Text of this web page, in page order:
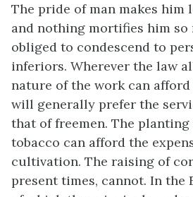
The pride of man makes him
and nothing mortifies him so
obliged to condescend to
inferiors. Wherever the law
nature of the work can
will generally prefer the
that of freemen. The
tobacco can afford the
cultivation. The raising of
present times, cannot. In the